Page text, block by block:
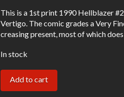
This is a 1st print 1990 Hellblazer
Vertigo. The comic grades a Very
creasing present, most of which
In stock
Hellblazer
#27
Add to cart